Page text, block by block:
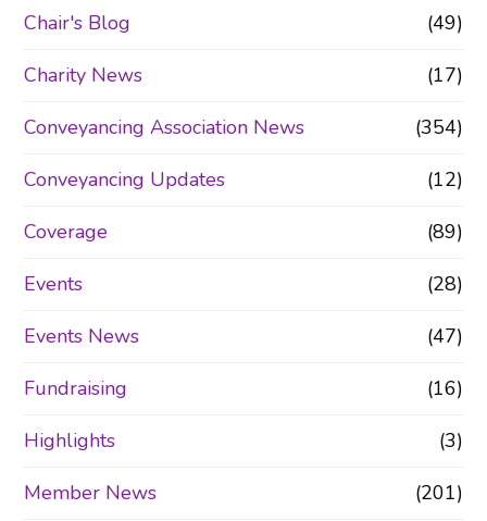
Chair's Blog
(49)
Charity News
(17)
Conveyancing Association News
(354)
Conveyancing Updates
(12)
Coverage
(89)
Events
(28)
Events News
(47)
Fundraising
(16)
Highlights
(3)
Member News
(201)